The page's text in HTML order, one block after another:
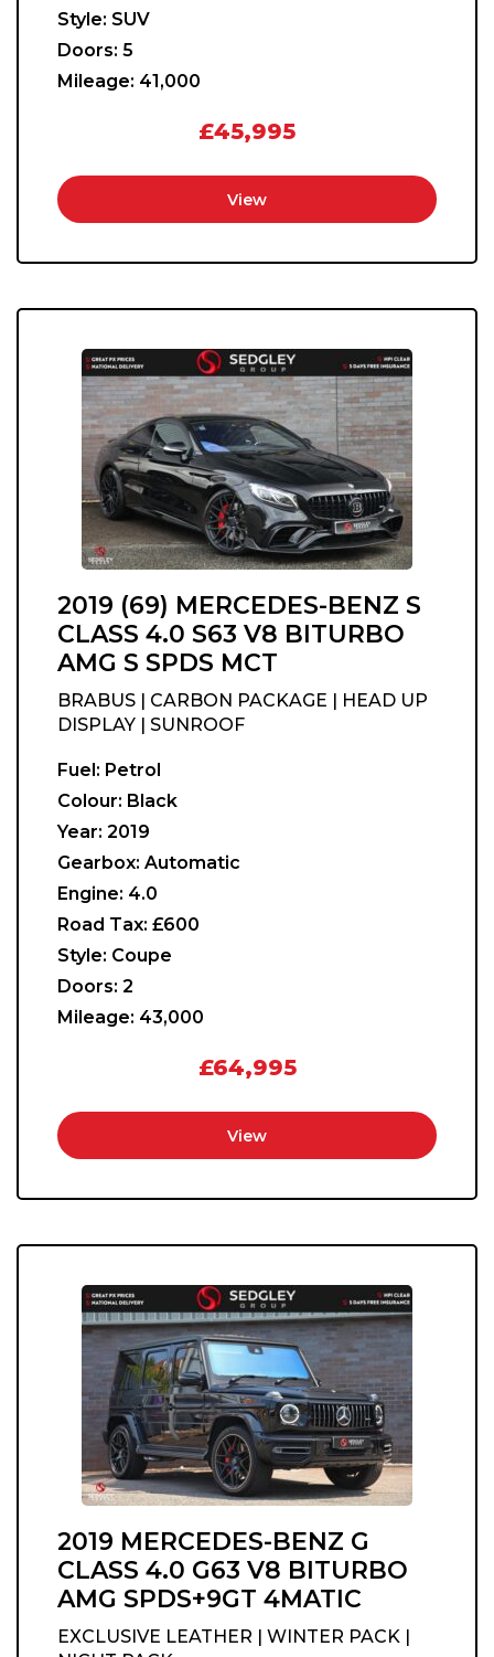
Style: SUV
Doors: 5
Mileage: 41,000
£45,995
View
2019 (69) MERCEDES-BENZ S
CLASS 4.0 S63 V8 BITURBO
AMG S SPDS MCT
BRABUS | CARBON PACKAGE | HEAD UP
DISPLAY | SUNROOF
Fuel: Petrol
Colour: Black
Year: 2019
Gearbox: Automatic
Engine: 4.0
Road Tax: £600
Style: Coupe
Doors: 2
Mileage: 43,000
£64,995
View
2019 MERCEDES-BENZ G
CLASS 4.0 G63 V8 BITURBO
AMG SPDS+9GT 4MATIC
EXCLUSIVE LEATHER | WINTER PACK |